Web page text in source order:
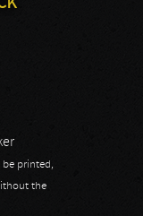
be printed,
the